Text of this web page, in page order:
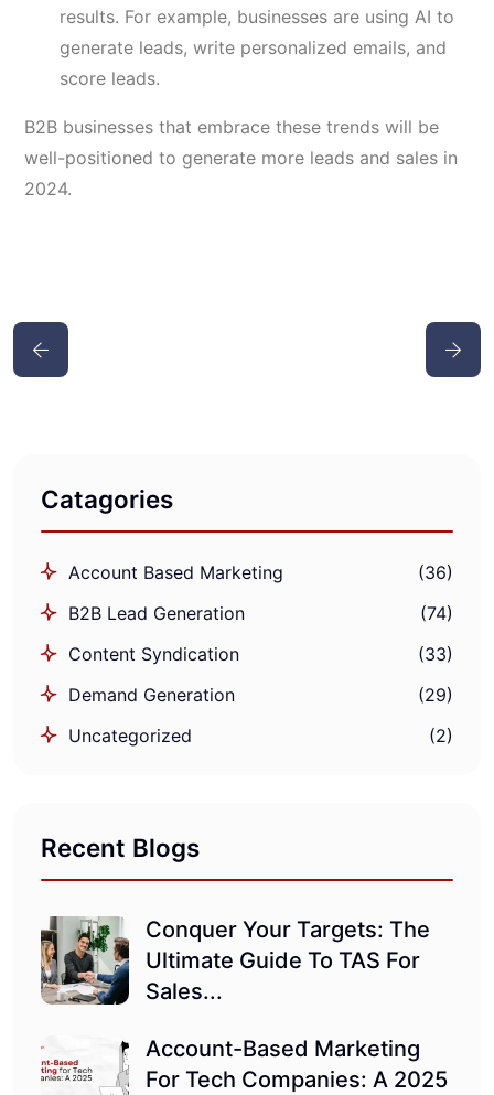
results. For example, businesses are using AI to
generate leads, write personalized emails, and
score leads.
B2B businesses that embrace these trends will be
well-positioned to generate more leads and sales in
2024.
Catagories
Account Based Marketing
(36)
B2B Lead Generation
(74)
Content Syndication
(33)
Demand Generation
(29)
Uncategorized
(2)
Recent Blogs
Conquer Your Targets: The
Ultimate Guide To TAS For
Sales...
Account-Based Marketing
For Tech Companies: A 2025